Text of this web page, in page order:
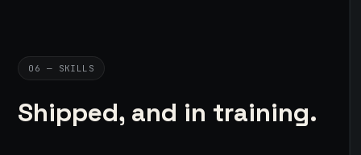
06 — SKILLS
Shipped, and in training.